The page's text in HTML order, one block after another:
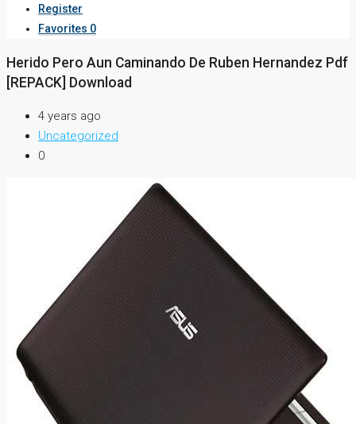
Register
Favorites 0
Herido Pero Aun Caminando De Ruben Hernandez Pdf
[REPACK] Download
4 years ago
Uncategorized
0